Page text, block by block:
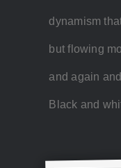
dynamism
but flowing
and again
Black and